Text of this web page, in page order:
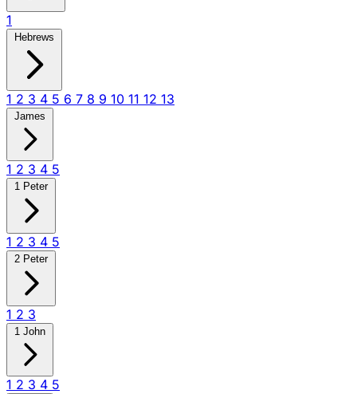
1
Hebrews
1 2 3 4 5 6 7 8 9 10 11 12 13
James
1 2 3 4 5
1 Peter
1 2 3 4 5
2 Peter
1 2 3
1 John
1 2 3 4 5